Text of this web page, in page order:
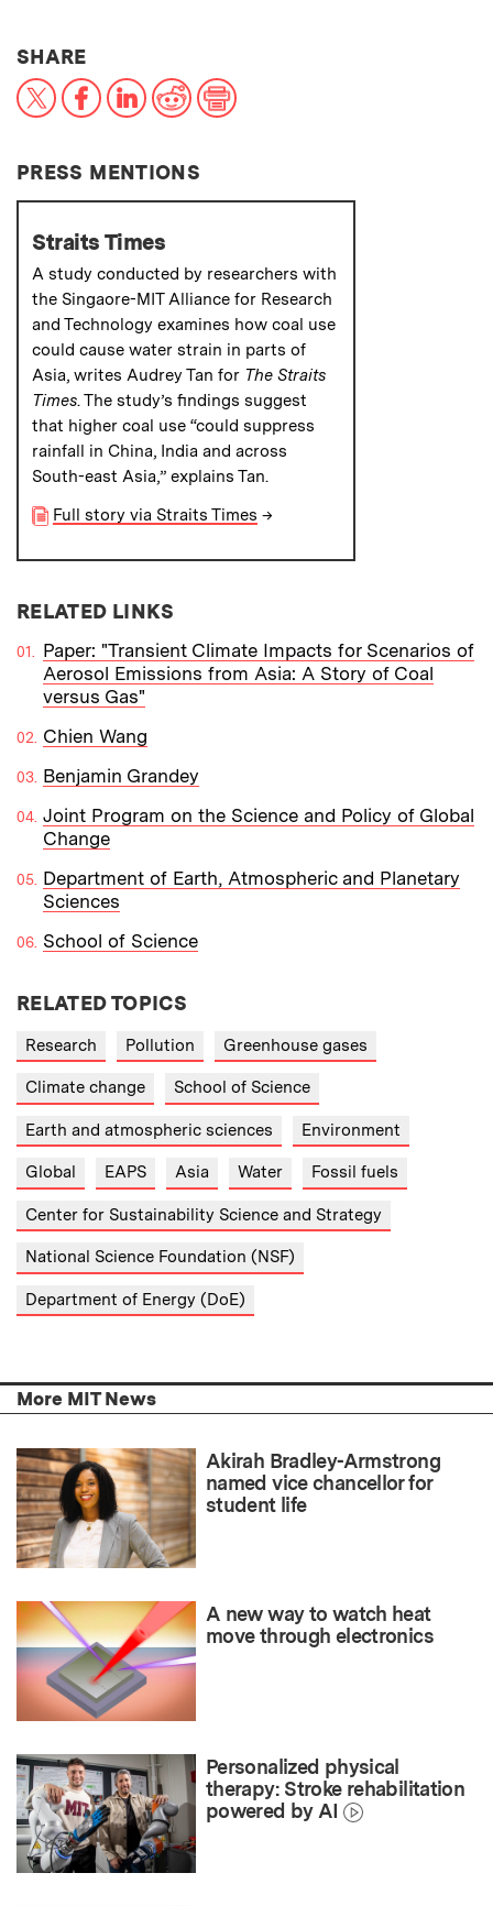
SHARETHIS NEWS ARTICLE ON:
X FacebookLinkedInReddit
PRESS MENTIONS
Straits Times
A study conducted by researchers with
the Singaore-MIT Alliance for Research
and Technology examines how coal use
could cause water strain in parts of
Asia, writes Audrey Tan for The Straits
Times. The study’s findings suggest
that higher coal use “could suppress
rainfall in China, India and across
South-east Asia,” explains Tan.
Full story via Straits Times →
RELATED LINKS
Paper: "Transient Climate Impacts for Scenarios of
Aerosol Emissions from Asia: A Story of Coal
versus Gas"
Chien Wang
Benjamin Grandey
Joint Program on the Science and Policy of Global
Change
Department of Earth, Atmospheric and Planetary
Sciences
School of Science
RELATED TOPICS
Research Pollution Greenhouse gases
Climate change School of Science
Earth and atmospheric sciences Environment
Global EAPS Asia Water Fossil fuels
Center for Sustainability Science and Strategy
National Science Foundation (NSF)
Department of Energy (DoE)
More MIT News
Akirah Bradley-Armstrong
named vice chancellor for
student life
A new way to watch heat
move through electronics
Personalized physical
therapy: Stroke rehabilitation
powered by AI